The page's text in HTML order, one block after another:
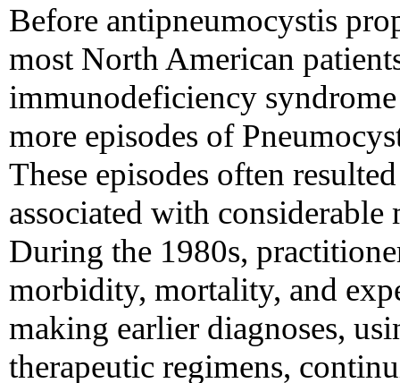
Before antipneumocystis
most North American
immunodeficiency
more episodes of
These episodes often
associated with
During the 1980s,
morbidity, mortality, and
making earlier diagnoses,
therapeutic regimens,